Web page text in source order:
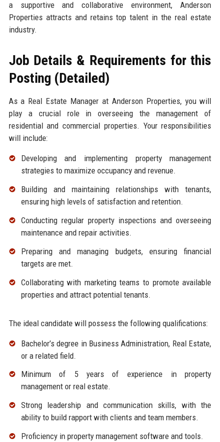
a supportive and collaborative environment, Anderson
Properties attracts and retains top talent in the real estate
industry.
Job Details & Requirements for this
Posting (Detailed)
As a Real Estate Manager at Anderson Properties, you will
play a crucial role in overseeing the management of
residential and commercial properties. Your responsibilities
will include:
Developing and implementing property management
strategies to maximize occupancy and revenue.
Building and maintaining relationships with tenants,
ensuring high levels of satisfaction and retention.
Conducting regular property inspections and overseeing
maintenance and repair activities.
Preparing and managing budgets, ensuring financial
targets are met.
Collaborating with marketing teams to promote available
properties and attract potential tenants.
The ideal candidate will possess the following qualifications:
Bachelor’s degree in Business Administration, Real Estate,
or a related field.
Minimum of 5 years of experience in property
management or real estate.
Strong leadership and communication skills, with the
ability to build rapport with clients and team members.
Proficiency in property management software and tools.